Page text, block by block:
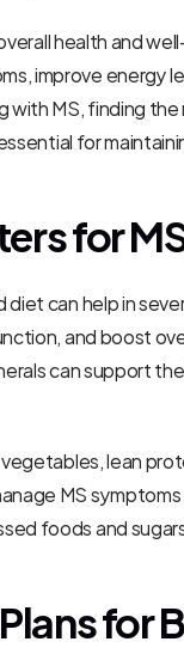
health and
improve energy
with MS, finding
for
for
can help in
and boost
can support
lean
MS
foods and
for